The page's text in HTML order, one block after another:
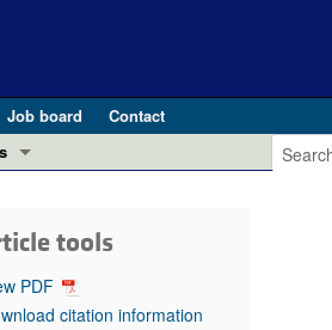
Job board
Contact
in health and disease (Jun 2026)
Editor
tools
PDF
citation information